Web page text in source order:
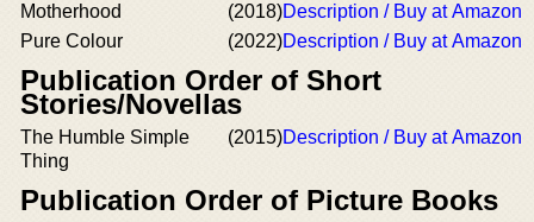
Motherhood (2018)Description / Buy at Amazon
Pure Colour
(2022)Description / Buy at Amazon
Publication Order of Short
Stories/Novellas
The Humble Simple
Thing
(2015)Description / Buy at Amazon
Publication Order of Picture Books